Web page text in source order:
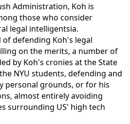
Administration, Koh is
those who consider
legal intelligentsia.
defending Koh's legal
on the merits, a number of
by Koh's cronies at the State
NYU students, defending and
personal grounds, or for his
almost entirely avoiding
surrounding US' high tech